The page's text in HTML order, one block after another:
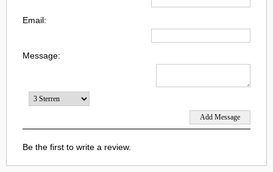
Email:
Message:
Be the first to write a review.